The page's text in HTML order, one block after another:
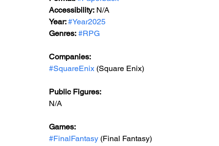
Accessibility: N/A
Year: #Year2025
Genres: #RPG
Companies:
#SquareEnix (Square Enix)
Public Figures:
N/A
Games:
#FinalFantasy (Final Fantasy)